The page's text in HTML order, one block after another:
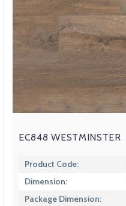
EC848 WESTMINSTER
Product Code:
Dimension:
Package Dimension: